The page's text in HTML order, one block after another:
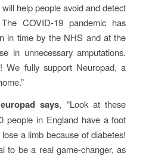
help people avoid and detect
COVID-19 pandemic has
in time by the NHS and at the
in unnecessary amputations.
We fully support Neuropad, a
says, “Look at these
people in England have a foot
a limb because of diabetes!
to be a real game-changer, as